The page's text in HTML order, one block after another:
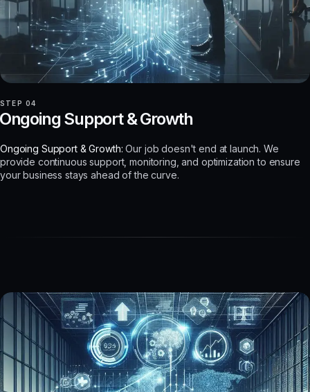
STEP 04
Support & Growth
Ongoing Support & Growth: Our job doesn't end at launch. We
provide continuous support, monitoring, and optimization to ensure
your business stays ahead of the curve.